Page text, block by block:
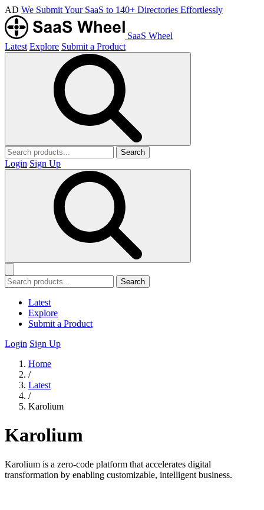
AD We Submit Your SaaS to 140+ Directories Effortlessly
SaaS Wheel
Latest Explore Submit a Product
Search
Login Sign Up
Search
Latest
Explore
Submit a Product
Login Sign Up
Home
/
Latest
/
Karolium
Karolium
Karolium is a zero-code platform that accelerates digital
transformation by enabling customizable, intelligent business.